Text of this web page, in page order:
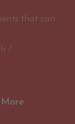
that can
/